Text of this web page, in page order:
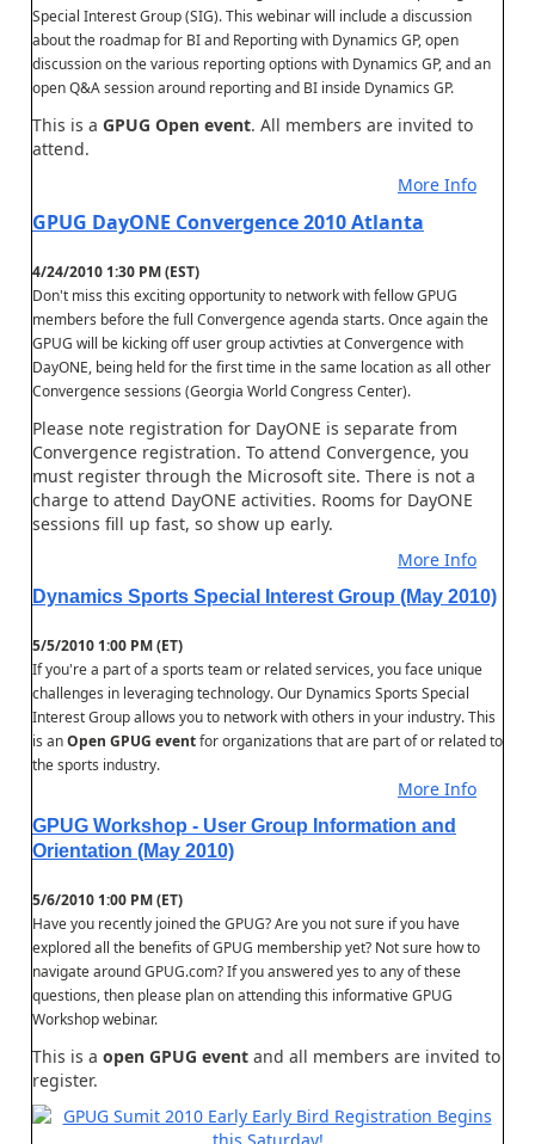
Special Interest Group (SIG). This webinar will include a discussion
about the roadmap for BI and Reporting with Dynamics GP, open
discussion on the various reporting options with Dynamics GP, and an
open Q&A session around reporting and BI inside Dynamics GP.
This is a GPUG Open event. All members are invited to
attend.
More Info
GPUG DayONE Convergence 2010 Atlanta
4/24/2010 1:30 PM (EST)
Don't miss this exciting opportunity to network with fellow GPUG
members before the full Convergence agenda starts. Once again the
GPUG will be kicking off user group activties at Convergence with
DayONE, being held for the first time in the same location as all other
Convergence sessions (Georgia World Congress Center).
Please note registration for DayONE is separate from
Convergence registration. To attend Convergence, you
must register through the Microsoft site. There is not a
charge to attend DayONE activities. Rooms for DayONE
sessions fill up fast, so show up early.
More Info
Dynamics Sports Special Interest Group (May 2010)
5/5/2010 1:00 PM (ET)
If you're a part of a sports team or related services, you face unique
challenges in leveraging technology. Our Dynamics Sports Special
Interest Group allows you to network with others in your industry. This
is anOpen GPUG eventfor organizations that are part of or related to
the sports industry.
More Info
GPUG Workshop - User Group Information and
Orientation (May 2010)
5/6/2010 1:00 PM (ET)
Have you recently joined the GPUG? Are you not sure if you have
explored all the benefits of GPUG membership yet? Not sure how to
navigate around GPUG.com? If you answered yes to any of these
questions, then please plan on attending this informative GPUG
Workshop webinar.
This is a open GPUG event and all members are invited to
register.